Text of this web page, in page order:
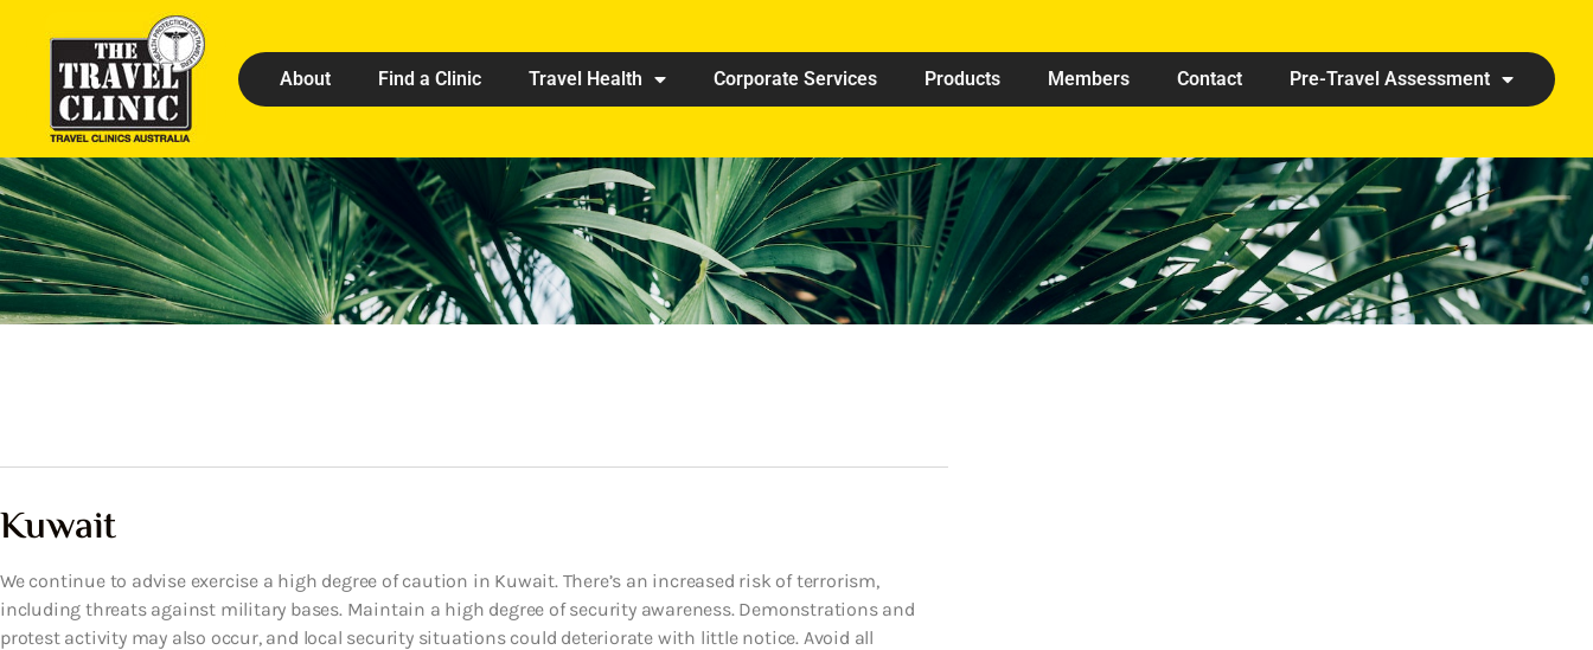
About Find a Clinic Travel Health Corporate Services Products Members Contact Pre-Travel Assessment
Kuwait
We continue to advise exercise a high degree of caution in Kuwait. There’s an increased risk of terrorism,
including threats against military bases. Maintain a high degree of security awareness. Demonstrations and
protest activity may also occur, and local security situations could deteriorate with little notice. Avoid all